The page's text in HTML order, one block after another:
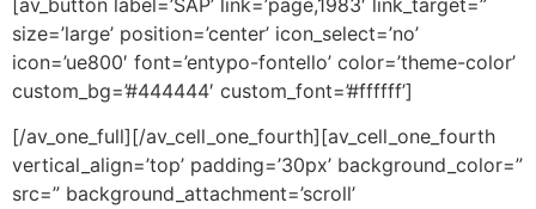
size=’large’ position=’center’ icon_select=’no’
icon=’ue800′ font=’entypo-fontello’ color=’theme-color’
custom_bg=’#444444′ custom_font=’#ffffff’]
[/av_one_full][/av_cell_one_fourth][av_cell_one_fourth
vertical_align=’top’ padding=’30px’ background_color=”
src=” background_attachment=’scroll’